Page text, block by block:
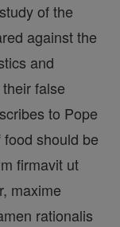
of the
against the
and
false
to Pope
should be
firmavit ut
maxime
rationalis